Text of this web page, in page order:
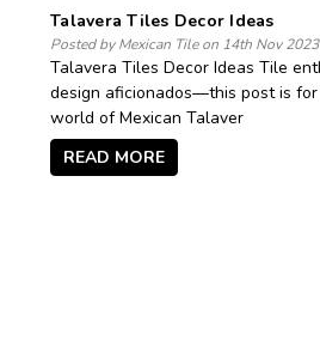
Talavera Tiles Decor Ideas
Posted by Mexican Tile on 14th Nov 2023
Talavera Tiles Decor Ideas Tile
design aficionados—this post is
world of Mexican Talaver
READ MORE